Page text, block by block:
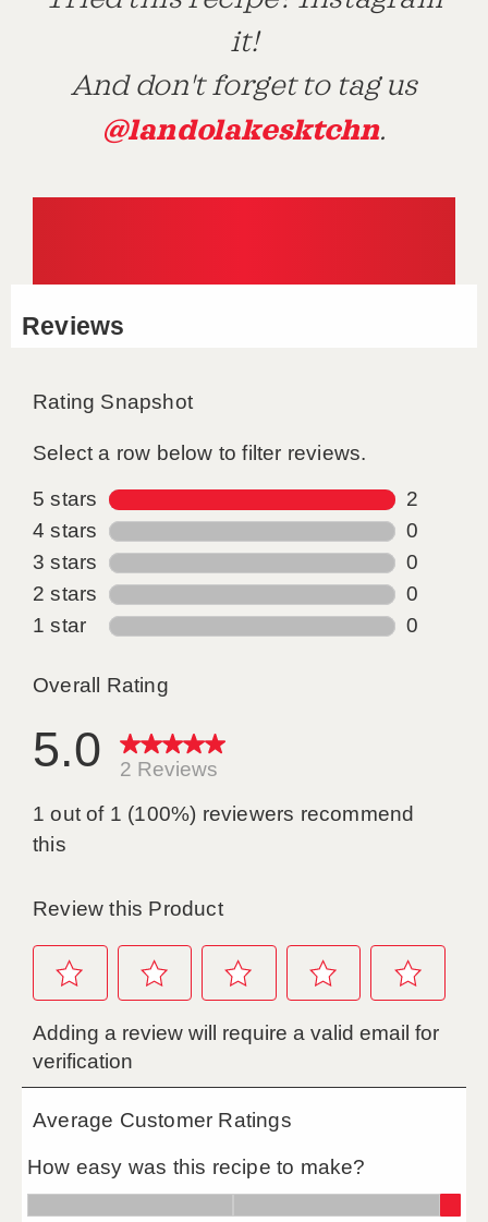
it!
And don't forget to tag us
@landolakesktchn.